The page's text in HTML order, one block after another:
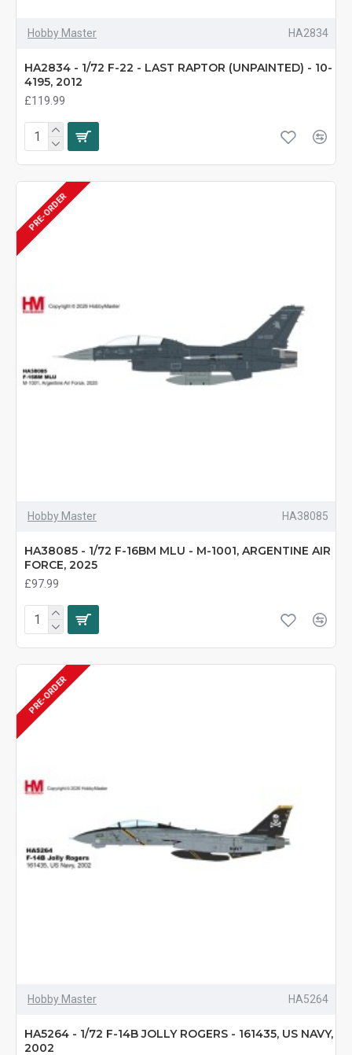
Hobby Master HA2834
HA2834 - 1/72 F-22 - LAST RAPTOR (UNPAINTED) - 10-
4195, 2012
£119.99
PRE-ORDER
Hobby Master HA38085
HA38085 - 1/72 F-16BM MLU - M-1001, ARGENTINE AIR
FORCE, 2025
£97.99
PRE-ORDER
Hobby Master HA5264
HA5264 - 1/72 F-14B JOLLY ROGERS - 161435, US NAVY,
2002